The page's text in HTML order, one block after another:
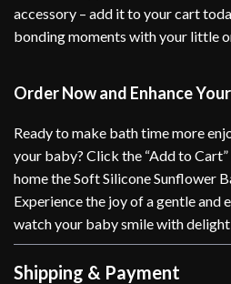
accessory – add it to your cart
bonding moments with your little
Order Now and Enhance
Ready to make bath time more
your baby? Click the “Add to
home the Soft Silicone Sunflower
Experience the joy of a gentle and
watch your baby smile with
Shipping & Payment